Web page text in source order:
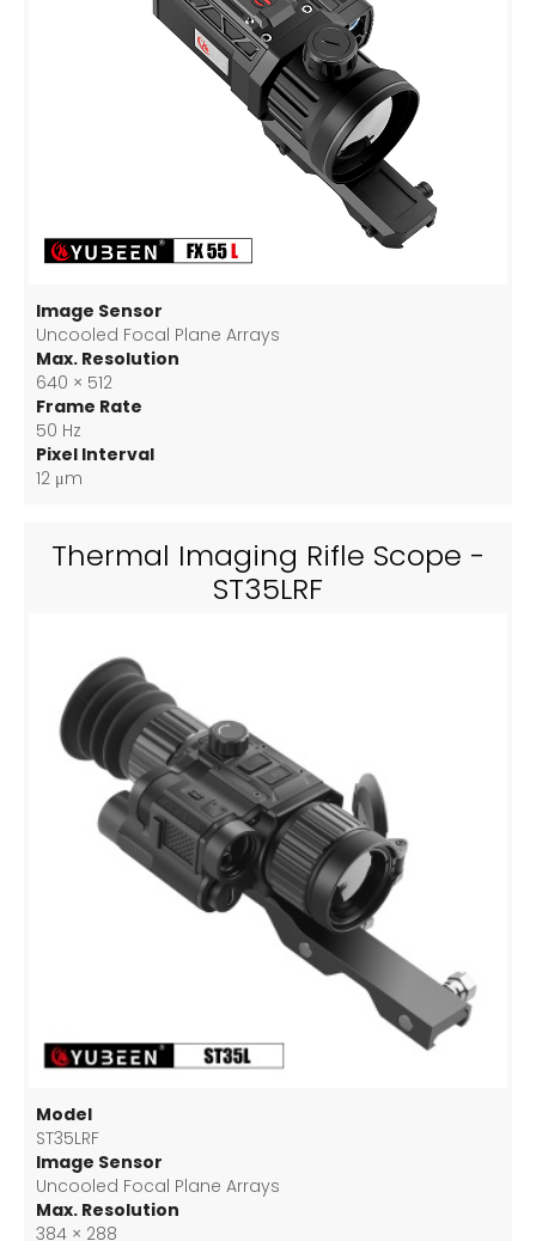
Image Sensor
Uncooled Focal Plane Arrays
Max. Resolution
640 × 512
Frame Rate
50 Hz
Pixel Interval
12 μm
Thermal Imaging Rifle Scope -
ST35LRF
Model
ST35LRF
Image Sensor
Uncooled Focal Plane Arrays
Max. Resolution
384 × 288